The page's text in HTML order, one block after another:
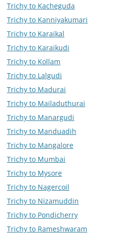
Trichy to Kacheguda
Trichy to Kanniyakumari
Trichy to Karaikal
Trichy to Karaikudi
Trichy to Kollam
Trichy to Lalgudi
Trichy to Madurai
Trichy to Mailaduthurai
Trichy to Manargudi
Trichy to Manduadih
Trichy to Mangalore
Trichy to Mumbai
Trichy to Mysore
Trichy to Nagercoil
Trichy to Nizamuddin
Trichy to Pondicherry
Trichy to Rameshwaram